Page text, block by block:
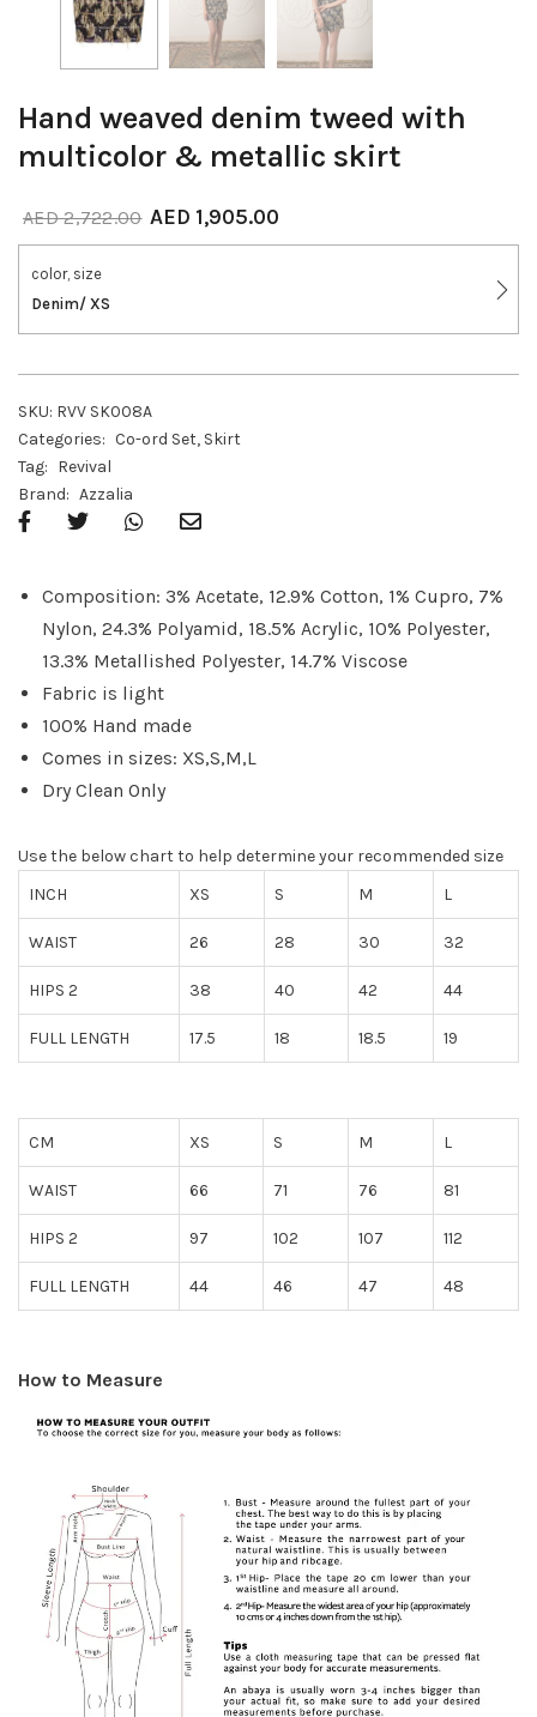
Hand weaved denim tweed with
multicolor & metallic skirt
AED2,722.00 AED 1,905.00
color, size
Denim/ XS
SKU: RVV SK008A
Categories: Co-ord Set, Skirt
Tag: Revival
Brand: Azzalia
Composition: 3% Acetate, 12.9% Cotton, 1% Cupro, 7%
Nylon, 24.3% Polyamid, 18.5% Acrylic, 10% Polyester,
13.3% Metallished Polyester, 14.7% Viscose
Fabric is light
100% Hand made
Comes in sizes: XS,S,M,L
Dry Clean Only
Use the below chart to help determine your recommended size
INCH
XS S M L
WAIST 26 28 30 32
HIPS 2 38 40 42 44
FULL LENGTH 17.5 18 18.5 19
CM XS S M L
WAIST 66 71 76 81
HIPS 2 97 102 107 112
FULL LENGTH 44 46 47 48
How to Measure